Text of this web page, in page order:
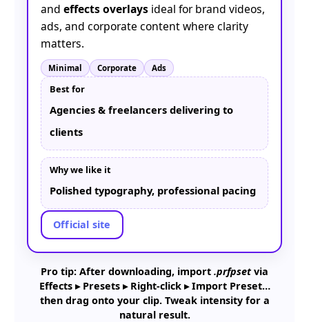
and effects overlays ideal for brand videos,
ads, and corporate content where clarity
matters.
Minimal Corporate Ads
Best for
Agencies & freelancers delivering to
clients
Why we like it
Polished typography, professional pacing
Official site
Pro tip: After downloading, import .prfpset via
Effects ▸ Presets ▸ Right-click ▸ Import Preset…
then drag onto your clip. Tweak intensity for a
natural result.